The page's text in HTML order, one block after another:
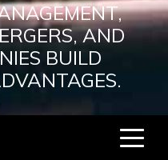
AND
BUILD